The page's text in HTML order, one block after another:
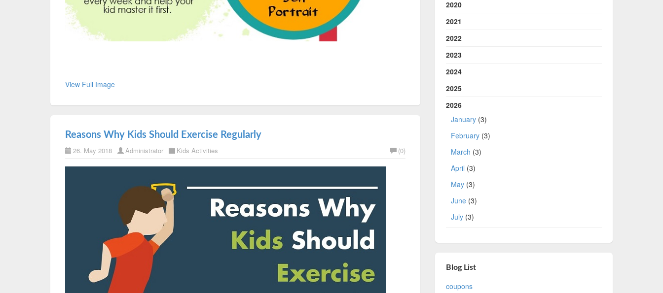
View Full Image
Reasons Why Kids Should Exercise Regularly
26. May 2018 Administrator Kids Activities (0)
2020
2021
2022
2023
2024
2025
2026
January(3)
February(3)
March (3)
April (3)
May(3)
June(3)
July(3)
Blog List
coupons